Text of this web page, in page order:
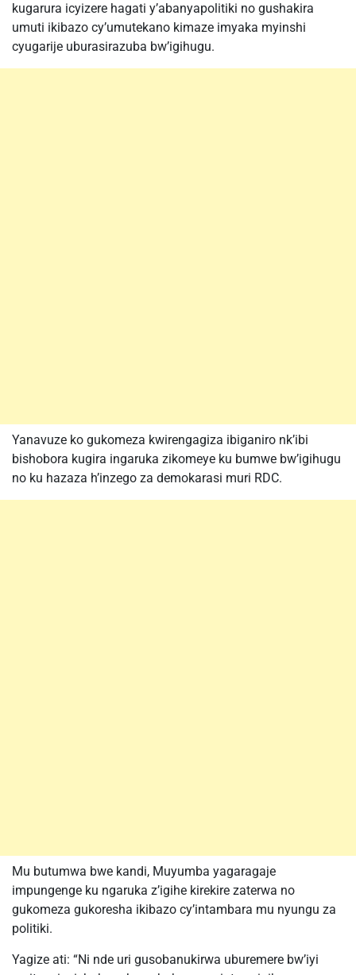
kugarura icyizere hagati y’abanyapolitiki no gushakira
umuti ikibazo cy’umutekano kimaze imyaka myinshi
cyugarije uburasirazuba bw’igihugu.
Yanavuze ko gukomeza kwirengagiza ibiganiro nk’ibi
bishobora kugira ingaruka zikomeye ku bumwe bw’igihugu
no ku hazaza h’inzego za demokarasi muri RDC.
Mu butumwa bwe kandi, Muyumba yagaragaje
impungenge ku ngaruka z’igihe kirekire zaterwa no
gukomeza gukoresha ikibazo cy’intambara mu nyungu za
politiki.
Yagize ati: “Ni nde uri gusobanukirwa uburemere bw’iyi